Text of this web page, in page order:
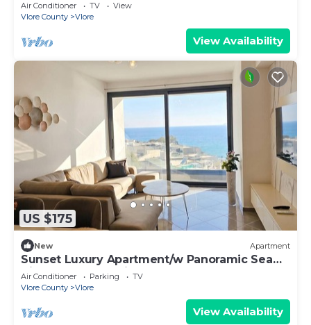
Air Conditioner TV
View
Vlore County
Vlore
View Availability
US $175
New Apartment
Sunset Luxury Apartment/w Panoramic Sea
View, Vlore, Albania
Air Conditioner Parking
TV
Vlore County
Vlore
View Availability